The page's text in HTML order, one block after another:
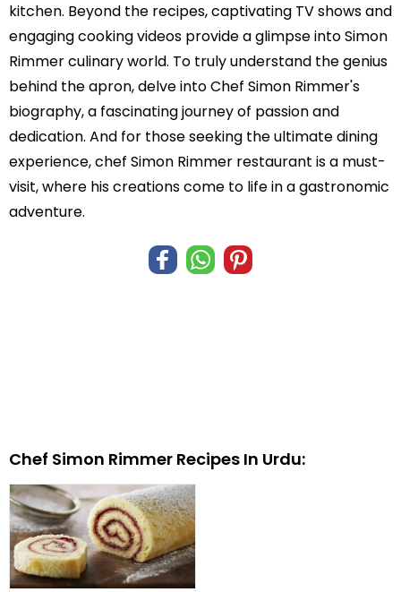
kitchen. Beyond the recipes, captivating TV shows and
engaging cooking videos provide a glimpse into Simon
Rimmer culinary world. To truly understand the genius
behind the apron, delve into Chef Simon Rimmer's
biography, a fascinating journey of passion and
dedication. And for those seeking the ultimate dining
experience, chef Simon Rimmer restaurant is a must-
visit, where his creations come to life in a gastronomic
adventure.
Chef Simon Rimmer Recipes In Urdu: